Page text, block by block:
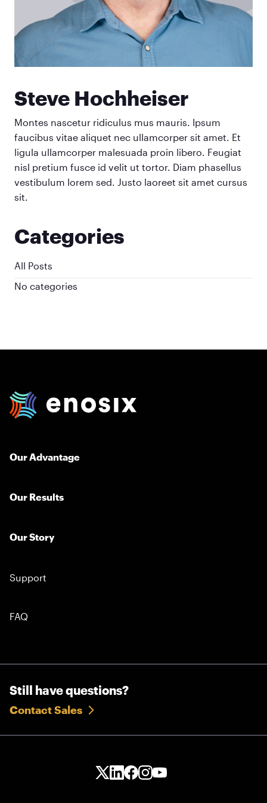
Steve Hochheiser
Montes nascetur ridiculus mus mauris. Ipsum
faucibus vitae aliquet nec ullamcorper sit amet. Et
ligula ullamcorper malesuada proin libero. Feugiat
nisl pretium fusce id velit ut tortor. Diam phasellus
vestibulum lorem sed. Justo laoreet sit amet cursus
sit.
Categories
All Posts
No categories
enosix Home
Our Advantage
Our Results
Our Story
Support
FAQ
Still have questions?
Contact Sales